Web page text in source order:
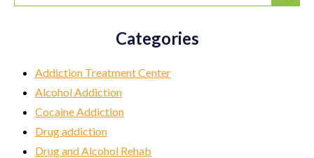
Categories
Addiction Treatment Center
Alcohol Addiction
Cocaine Addiction
Drug addiction
Drug and Alcohol Rehab